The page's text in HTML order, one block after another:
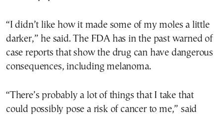
“I didn’t like how it made some of my moles a little
darker,” he said. The FDA has in the past warned of
case reports that show the drug can have dangerous
consequences, including melanoma.
“There’s probably a lot of things that I take that
could possibly pose a risk of cancer to me,” said